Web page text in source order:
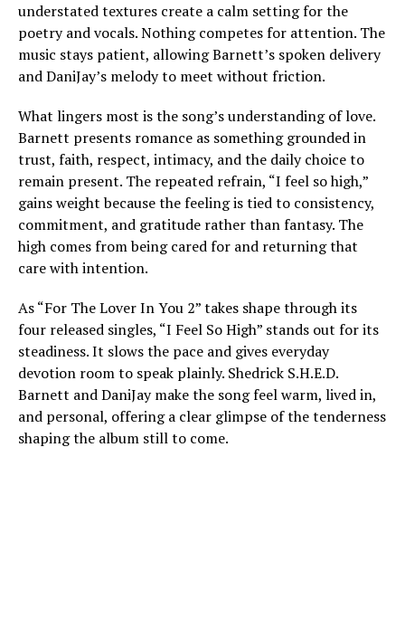
understated textures create a calm setting for the
poetry and vocals. Nothing competes for attention. The
music stays patient, allowing Barnett’s spoken delivery
and DaniJay’s melody to meet without friction.
What lingers most is the song’s understanding of love.
Barnett presents romance as something grounded in
trust, faith, respect, intimacy, and the daily choice to
remain present. The repeated refrain, “I feel so high,”
gains weight because the feeling is tied to consistency,
commitment, and gratitude rather than fantasy. The
high comes from being cared for and returning that
care with intention.
As “For The Lover In You 2” takes shape through its
four released singles, “I Feel So High” stands out for its
steadiness. It slows the pace and gives everyday
devotion room to speak plainly. Shedrick S.H.E.D.
Barnett and DaniJay make the song feel warm, lived in,
and personal, offering a clear glimpse of the tenderness
shaping the album still to come.